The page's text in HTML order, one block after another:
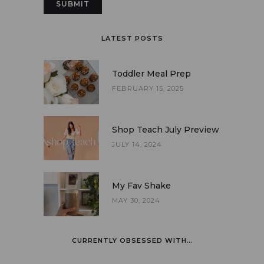
LATEST POSTS
Toddler Meal Prep
FEBRUARY 15, 2025
Shop Teach July Preview
JULY 14, 2024
My Fav Shake
MAY 30, 2024
CURRENTLY OBSESSED WITH…